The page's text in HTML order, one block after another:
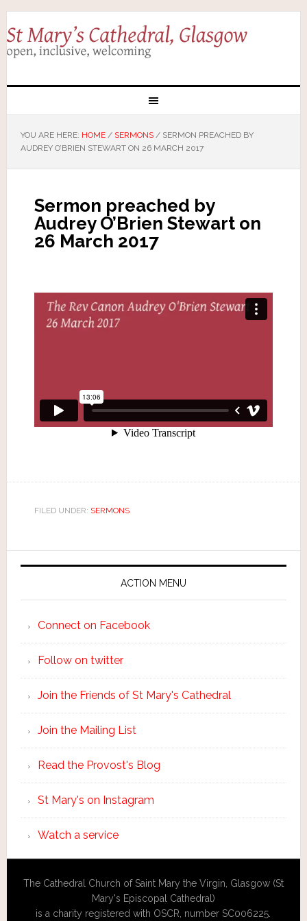
YOU ARE HERE: HOME / SERMONS /SERMON PREACHED BY
AUDREY O’BRIEN STEWART ON 26 MARCH 2017
Sermon preached by
Audrey O’Brien Stewart on
26 March 2017
FILED UNDER: SERMONS
ACTION MENU
Connect on Facebook
Follow on twitter
Join the Friends of St Mary's Cathedral
Join the Mailing List
Read the Provost's Blog
St Mary's on Instagram
Watch a service
The Cathedral Church of Saint Mary the Virgin, Glasgow (St
Mary's Episcopal Cathedral)
is a charity registered with OSCR, number SC006225.